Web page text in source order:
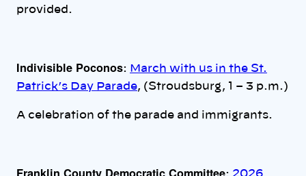
provided.
Indivisible Poconos: March with us in the St.
Patrick’s Day Parade, (Stroudsburg, 1 – 3 p.m.)
A celebration of the parade and immigrants.
Franklin County Democratic Committee: 2026